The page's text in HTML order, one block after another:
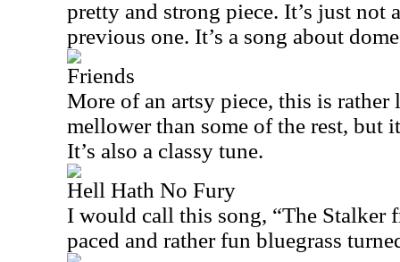
pretty and strong piece. It’s just not
previous one. It’s a song about
Friends
More of an artsy piece, this is
mellower than some of the rest, but
It’s also a classy tune.
Hell Hath No Fury
I would call this song, “The Stalker
paced and rather fun bluegrass